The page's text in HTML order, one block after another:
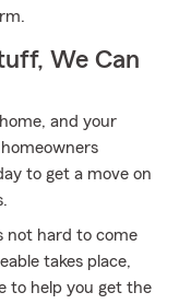
We Can
and your
to get a move on
not hard to come
takes place,
to help you get the